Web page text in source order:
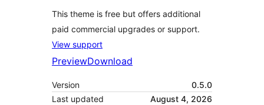
This theme is free but offers additional
paid commercial upgrades or support.
View support
PreviewDownload
Version
0.5.0
Last updated
August 4, 2026